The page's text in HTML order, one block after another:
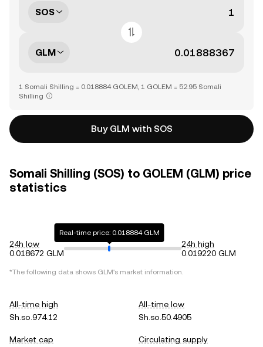
SOS
GLM
1 Somali Shilling = 0.018884 GOLEM, 1 GOLEM = 52.95 Somali
Shilling
Buy GLM with SOS
Somali Shilling (SOS) to GOLEM (GLM) price
statistics
24h low
0.018672 GLM
Real-time price: 0.018884 GLM
24h high
0.019220 GLM
*The following data shows GLM's market information.
All-time high
Sh.so.974.12
All-time low
Sh.so.50.4905
Market cap
Circulating supply